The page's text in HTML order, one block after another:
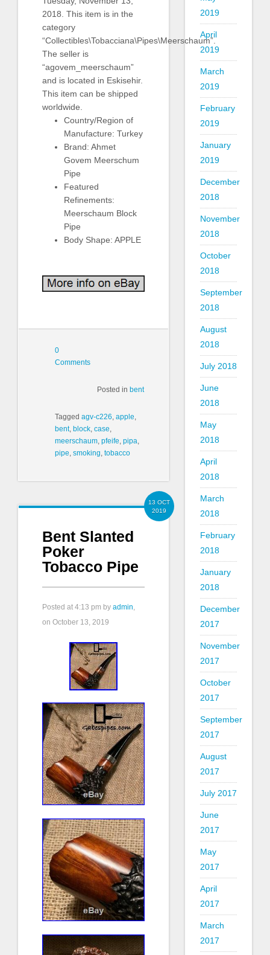
2018. This item is in the
category
“Collectibles\Tobacciana\Pipes\Meerschaum”.
The seller is
“agovem_meerschaum”
and is located in Eskisehir.
This item can be shipped
worldwide.
Country/Region of
Manufacture: Turkey
Brand: Ahmet
Govem Meerschum
Pipe
Featured
Refinements:
Meerschaum Block
Pipe
Body Shape: APPLE
0
Comments
Posted in bent
Tagged agv-c226, apple,
bent, block, case,
meerschaum, pfeife, pipa,
pipe, smoking, tobacco
13 OCT
2019
Bent Slanted
Poker
Tobacco Pipe
Posted at 4:13 pm by admin,
on October 13, 2019
2019
April
2019
March
2019
February
2019
January
2019
December
2018
November
2018
October
2018
September
2018
August
2018
July 2018
June
2018
May
2018
April
2018
March
2018
February
2018
January
2018
December
2017
November
2017
October
2017
September
2017
August
2017
July 2017
June
2017
May
2017
April
2017
March
2017